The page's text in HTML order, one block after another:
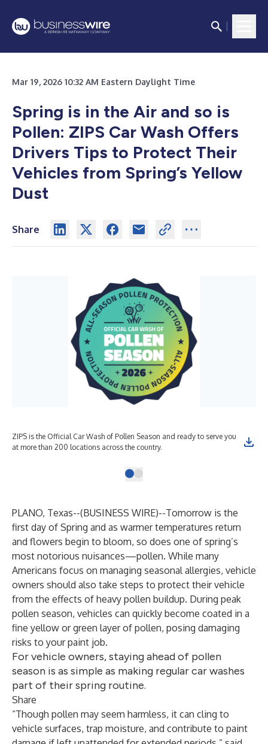
Mar 19, 2026 10:32 AM Eastern Daylight Time
Spring is in the Air and so is
Pollen: ZIPS Car Wash Offers
Drivers Tips to Protect Their
Vehicles from Spring’s Yellow
Dust
Share
ZIPS is the Official Car Wash of Pollen Season and ready to serve you
at more than 200 locations across the country.
PLANO, Texas--(BUSINESS WIRE)--Tomorrow is the
first day of Spring and as warmer temperatures return
and flowers begin to bloom, so does one of spring’s
most notorious nuisances—pollen. While many
Americans focus on managing seasonal allergies, vehicle
owners should also take steps to protect their vehicle
from the effects of heavy pollen buildup. During peak
pollen season, vehicles can quickly become coated in a
fine yellow or green layer of pollen, posing damaging
risks to your paint job.
For vehicle owners, staying ahead of pollen
season is as simple as making regular car washes
part of their spring routine.
Share
“Though pollen may seem harmless, it can cling to
vehicle surfaces, trap moisture, and contribute to paint